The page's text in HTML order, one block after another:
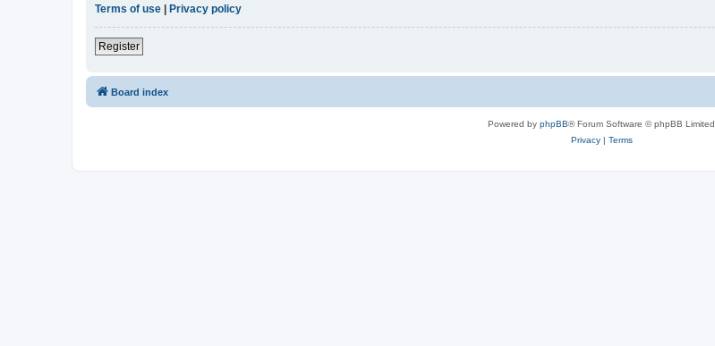
Terms of use | Privacy policy
Register
Board index
Powered by phpBB® Forum Software © phpBB Limited
Privacy| Terms